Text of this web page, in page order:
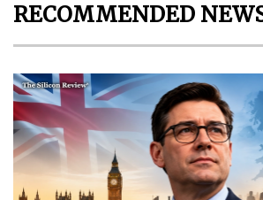
RECOMMENDED